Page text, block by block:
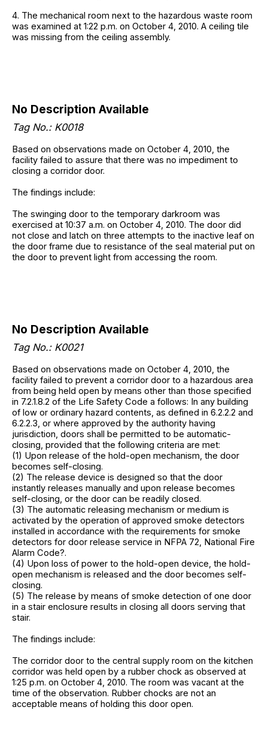
4. The mechanical room next to the hazardous waste room
was examined at 1:22 p.m. on October 4, 2010. A ceiling tile
was missing from the ceiling assembly.
No Description Available
Tag No.: K0018
Based on observations made on October 4, 2010, the
facility failed to assure that there was no impediment to
closing a corridor door.
The findings include:
The swinging door to the temporary darkroom was
exercised at 10:37 a.m. on October 4, 2010. The door did
not close and latch on three attempts to the inactive leaf on
the door frame due to resistance of the seal material put on
the door to prevent light from accessing the room.
No Description Available
Tag No.: K0021
Based on observations made on October 4, 2010, the
facility failed to prevent a corridor door to a hazardous area
from being held open by means other than those specified
in 7.2.1.8.2 of the Life Safety Code a follows: In any building
of low or ordinary hazard contents, as defined in 6.2.2.2 and
6.2.2.3, or where approved by the authority having
jurisdiction, doors shall be permitted to be automatic-
closing, provided that the following criteria are met:
(1) Upon release of the hold-open mechanism, the door
becomes self-closing.
(2) The release device is designed so that the door
instantly releases manually and upon release becomes
self-closing, or the door can be readily closed.
(3) The automatic releasing mechanism or medium is
activated by the operation of approved smoke detectors
installed in accordance with the requirements for smoke
detectors for door release service in NFPA 72, National Fire
Alarm Code?.
(4) Upon loss of power to the hold-open device, the hold-
open mechanism is released and the door becomes self-
closing.
(5) The release by means of smoke detection of one door
in a stair enclosure results in closing all doors serving that
stair.
The findings include:
The corridor door to the central supply room on the kitchen
corridor was held open by a rubber chock as observed at
1:25 p.m. on October 4, 2010. The room was vacant at the
time of the observation. Rubber chocks are not an
acceptable means of holding this door open.